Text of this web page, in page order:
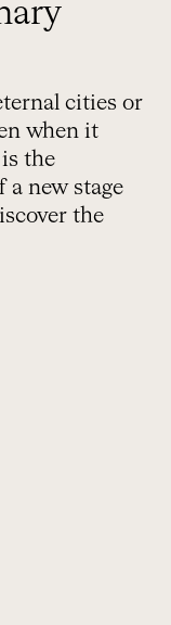
cities or
when it
the
a new stage
the